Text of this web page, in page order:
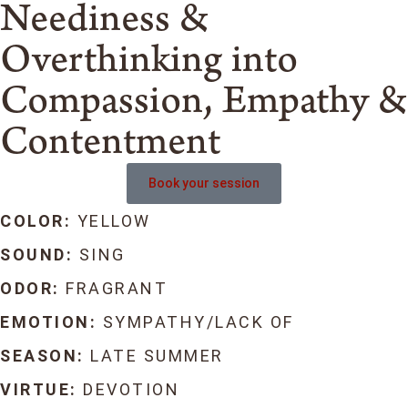
Neediness &
Overthinking into
Compassion, Empathy &
Contentment
Book your session
COLOR: YELLOW
SOUND: SING
ODOR: FRAGRANT
EMOTION: SYMPATHY/LACK OF
SEASON: LATE SUMMER
VIRTUE: DEVOTION